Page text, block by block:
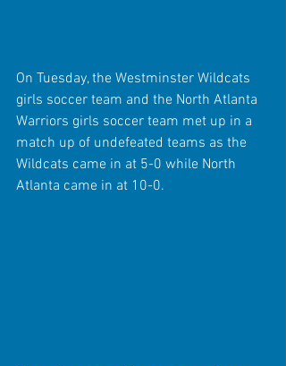
On Tuesday, the Westminster Wildcats
girls soccer team and the North Atlanta
Warriors girls soccer team met up in a
match up of undefeated teams as the
Wildcats came in at 5-0 while North
Atlanta came in at 10-0.